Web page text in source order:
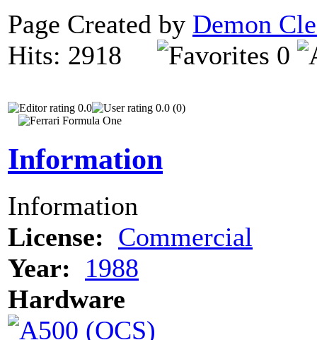
Page Created by Demon
Hits: 2918
0
0.0 0.0 (0)
Information
Information
License: Commercial
Year:
1988
Hardware